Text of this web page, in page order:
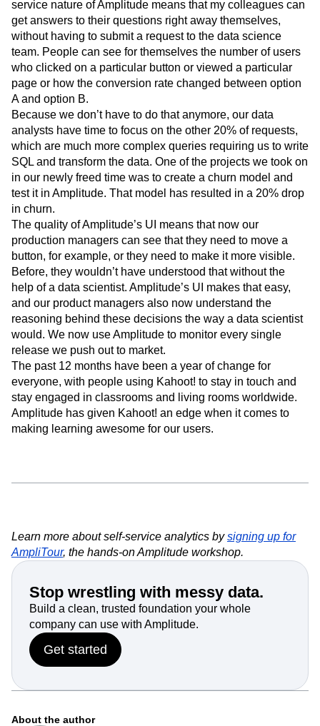
service nature of Amplitude means that my colleagues can
get answers to their questions right away themselves,
without having to submit a request to the data science
team. People can see for themselves the number of users
who clicked on a particular button or viewed a particular
page or how the conversion rate changed between option
A and option B.
Because we don’t have to do that anymore, our data
analysts have time to focus on the other 20% of requests,
which are much more complex queries requiring us to write
SQL and transform the data. One of the projects we took on
in our newly freed time was to create a churn model and
test it in Amplitude. That model has resulted in a 20% drop
in churn.
The quality of Amplitude’s UI means that now our
production managers can see that they need to move a
button, for example, or they need to make it more visible.
Before, they wouldn’t have understood that without the
help of a data scientist. Amplitude’s UI makes that easy,
and our product managers also now understand the
reasoning behind these decisions the way a data scientist
would. We now use Amplitude to monitor every single
release we push out to market.
The past 12 months have been a year of change for
everyone, with people using Kahoot! to stay in touch and
stay engaged in classrooms and living rooms worldwide.
Amplitude has given Kahoot! an edge when it comes to
making learning awesome for our users.
Learn more about self-service analytics bysigning up for
AmpliTour, the hands-on Amplitude workshop.
Stop wrestling with messy data.
Build a clean, trusted foundation your whole
company can use with Amplitude.
Get started
About the author